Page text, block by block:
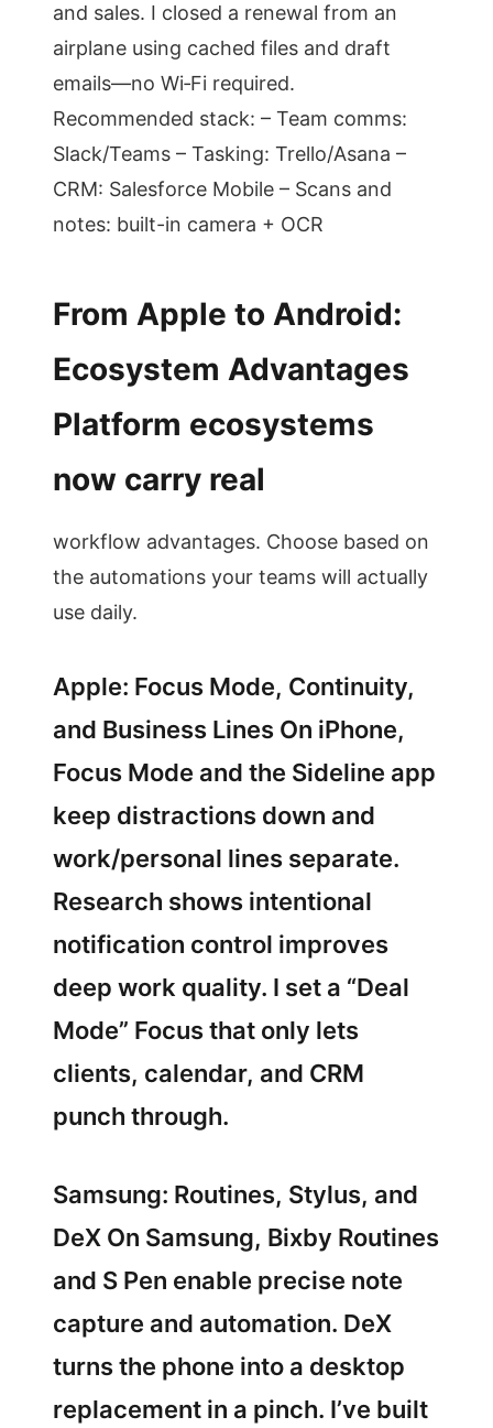
and sales. I closed a renewal from an
airplane using cached files and draft
emails—no Wi‑Fi required.
Recommended stack: – Team comms:
Slack/Teams – Tasking: Trello/Asana –
CRM: Salesforce Mobile – Scans and
notes: built-in camera + OCR
From Apple to Android:
Ecosystem Advantages
Platform ecosystems
now carry real
workflow advantages. Choose based on
the automations your teams will actually
use daily.
Apple: Focus Mode, Continuity,
and Business Lines On iPhone,
Focus Mode and the Sideline app
keep distractions down and
work/personal lines separate.
Research shows intentional
notification control improves
deep work quality. I set a “Deal
Mode” Focus that only lets
clients, calendar, and CRM
punch through.
Samsung: Routines, Stylus, and
DeX On Samsung, Bixby Routines
and S Pen enable precise note
capture and automation. DeX
turns the phone into a desktop
replacement in a pinch. I’ve built